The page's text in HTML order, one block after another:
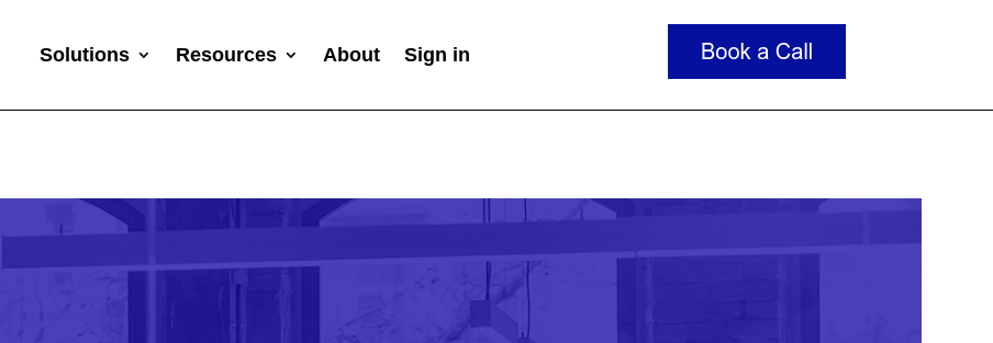
Solutions Resources About Sign in